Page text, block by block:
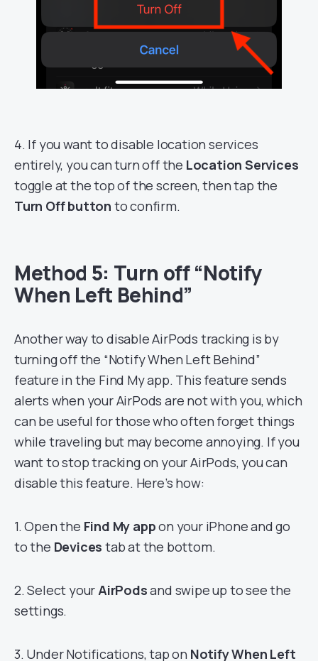
4. If you want to disable location services
entirely, you can turn off the Location Services
toggle at the top of the screen, then tap the
Turn Off button to confirm.
Method 5: Turn off “Notify
When Left Behind”
Another way to disable AirPods tracking is by
turning off the “Notify When Left Behind”
feature in the Find My app. This feature sends
alerts when your AirPods are not with you, which
can be useful for those who often forget things
while traveling but may become annoying. If you
want to stop tracking on your AirPods, you can
disable this feature. Here’s how:
1. Open the Find My appon your iPhone and go
to the Devices tab at the bottom.
2. Select yourAirPodsand swipe up to see the
settings.
3. Under Notifications, tap on Notify When Left